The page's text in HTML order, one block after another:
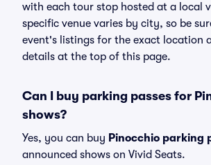
with each tour stop hosted at a local
specific venue varies by city, so be
event's listings for the exact location
details at the top of this page.
Can I buy parking passes for
shows?
Yes, you can buy Pinocchio parking
announced shows on Vivid Seats.